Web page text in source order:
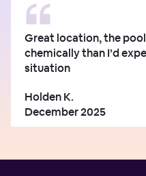
Great location, the
chemically than I’d
situation
Holden K.
December 2025